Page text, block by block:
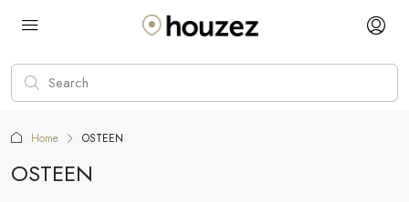
Home OSTEEN
OSTEEN